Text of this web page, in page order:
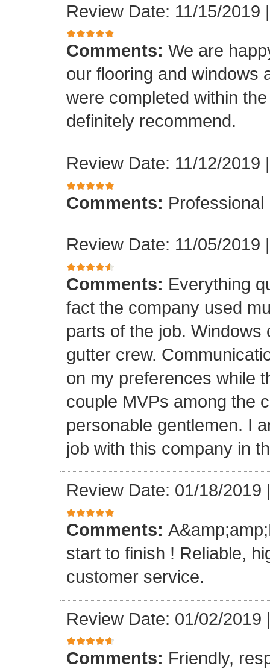
Review Date: 11/15/2019
Comments: We are
our flooring and windows
were completed within
definitely recommend.
Review Date: 11/12/2019
Comments: Professional
Review Date: 11/05/2019
Comments: Everything
fact the company used
parts of the job.
gutter crew.
on my preferences while
couple MVPs among the
personable gentlemen. I
job with this company in
Review Date: 01/18/2019
Comments:
start to finish ! Reliable,
customer service.
Review Date: 01/02/2019
Comments: Friendly,